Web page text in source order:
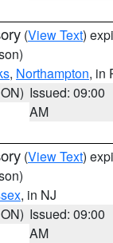
(View Text)
, Northampton, in
Issued: 09:00
AM
(View Text)
, in NJ
Issued: 09:00
AM